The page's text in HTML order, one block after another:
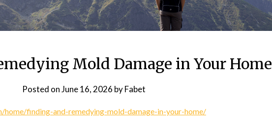
Mold Damage in Your Home
Posted onJune 16, 2026 byFabet
home/finding-and-remedying-mold-damage-in-your-home/